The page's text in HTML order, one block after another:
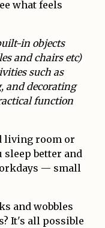
what feels
in objects
and chairs etc)
such as
and decorating
function
living room or
sleep better and
— small
and wobbles
It's all possible